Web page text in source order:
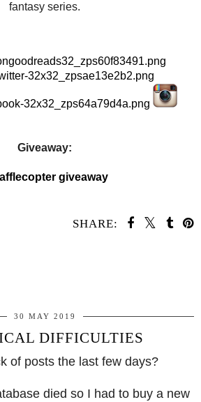
fantasy series.
Giveaway:
giveaway
SHARE:
30 MAY 2019
DIFFICULTIES
of posts the last few days?
died so I had to buy a new